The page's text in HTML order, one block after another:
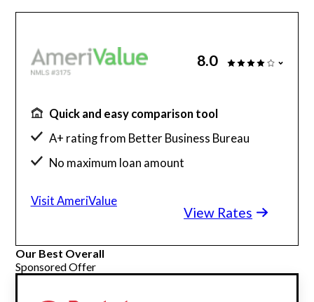
8.0
Quick and easy comparison tool
A+ rating from Better Business Bureau
No maximum loan amount
View Rates
Visit AmeriValue
Our Best Overall
Sponsored Offer